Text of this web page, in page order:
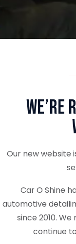
We’re
Our new website
Car O Shine
automotive
since 2010.
continue